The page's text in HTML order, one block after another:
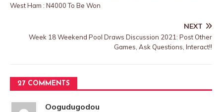
West Ham : N4000 To Be Won
NEXT
Week 18 Weekend Pool Draws Discussion 2021: Post Other
Games, Ask Questions, Interact!!
27 COMMENTS
Oogudugodou